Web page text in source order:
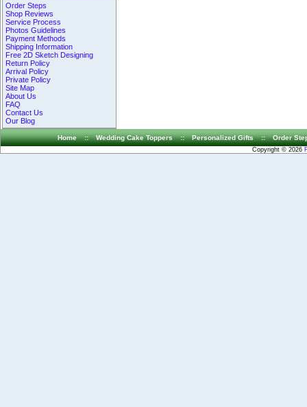
Order Steps
Shop Reviews
Service Process
Photos Guidelines
Payment Methods
Shipping Information
Free 2D Sketch Designing
Return Policy
Arrival Policy
Private Policy
Site Map
About Us
FAQ
Contact Us
Our Blog
Home :: Wedding Cake Toppers :: Personalized Gifts :: Order
Copyright © 2026